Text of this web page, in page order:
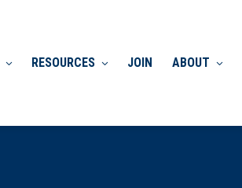
RESOURCES JOIN ABOUT